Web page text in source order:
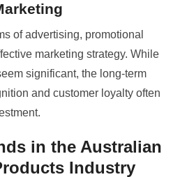
of advertising, promotional
marketing strategy. While
significant, the long-term
and customer loyalty often
in the Australian
Industry